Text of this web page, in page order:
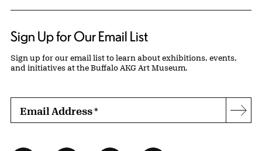
Sign Up for Our Email List
Sign up for our email list to learn about exhibitions, events,
and initiatives at the Buffalo AKG Art Museum.
Email Address*